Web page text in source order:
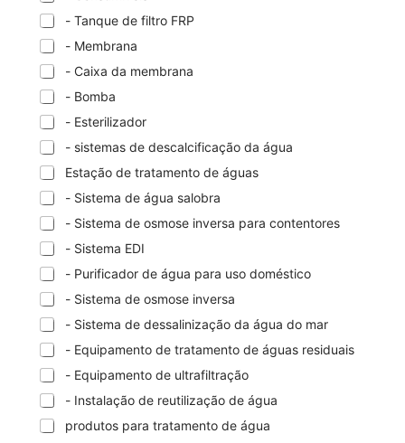
- Tanque de filtro FRP
- Membrana
- Caixa da membrana
- Bomba
- Esterilizador
- sistemas de descalcificação da água
Estação de tratamento de águas
- Sistema de água salobra
- Sistema de osmose inversa para contentores
- Sistema EDI
- Purificador de água para uso doméstico
- Sistema de osmose inversa
- Sistema de dessalinização da água do mar
- Equipamento de tratamento de águas residuais
- Equipamento de ultrafiltração
- Instalação de reutilização de água
produtos para tratamento de água